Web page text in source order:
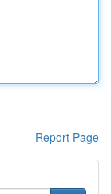
Report Page